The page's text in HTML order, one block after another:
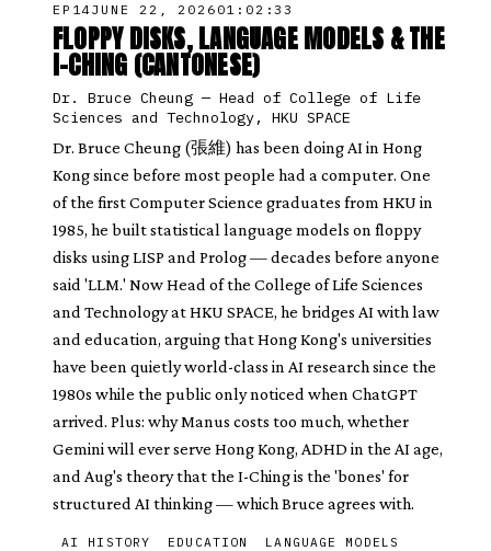
EP 14JUNE 22, 2026 01:02:33
FLOPPY DISKS, LANGUAGE MODELS & THE
I-CHING (CANTONESE)
Dr. Bruce Cheung — Head of College of Life
Sciences and Technology, HKU SPACE
Dr. Bruce Cheung (張維) has been doing AI in Hong
Kong since before most people had a computer. One
of the first Computer Science graduates from HKU in
1985, he built statistical language models on floppy
disks using LISP and Prolog — decades before anyone
said 'LLM.' Now Head of the College of Life Sciences
and Technology at HKU SPACE, he bridges AI with law
and education, arguing that Hong Kong's universities
have been quietly world-class in AI research since the
1980s while the public only noticed when ChatGPT
arrived. Plus: why Manus costs too much, whether
Gemini will ever serve Hong Kong, ADHD in the AI age,
and Aug's theory that the I-Ching is the 'bones' for
structured AI thinking — which Bruce agrees with.
AI HISTORY EDUCATION LANGUAGE MODELS